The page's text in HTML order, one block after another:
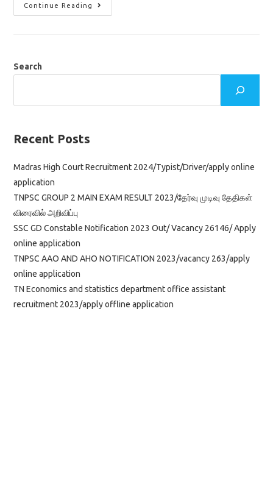
Continue Reading
TN
10th
Constitution
MCQ
Search
Recent Posts
Madras High Court Recruitment 2024/Typist/Driver/apply online
application
TNPSC GROUP 2 MAIN EXAM RESULT 2023/தேர்வு முடிவு தேதிகள்
விரைவில் அறிவிப்பு
SSC GD Constable Notification 2023 Out/ Vacancy 26146/ Apply
online application
TNPSC AAO AND AHO NOTIFICATION 2023/vacancy 263/apply
online application
TN Economics and statistics department office assistant
recruitment 2023/apply offline application